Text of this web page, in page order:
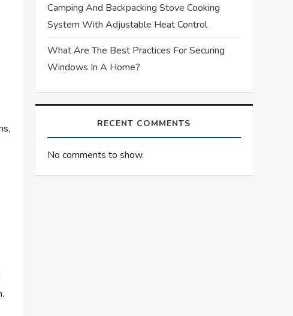
Camping And Backpacking Stove Cooking
System With Adjustable Heat Control
What Are The Best Practices For Securing
Windows In A Home?
RECENT COMMENTS
No comments to show.